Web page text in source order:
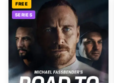
FREE
SERIES